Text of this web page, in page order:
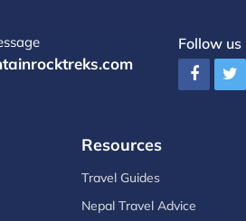
Follow us
Resources
Travel Guides
Nepal Travel Advice